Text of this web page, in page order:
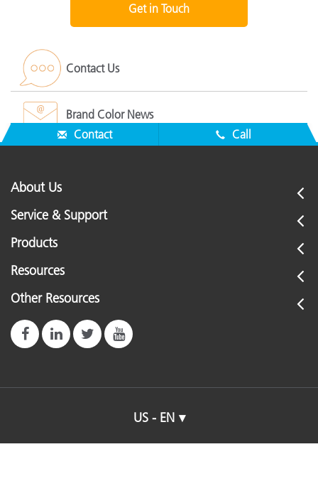
Get in Touch
Contact Us
Brand Color News
Contact
Call
About Us
Service & Support
Products
Resources
Other Resources
US - EN